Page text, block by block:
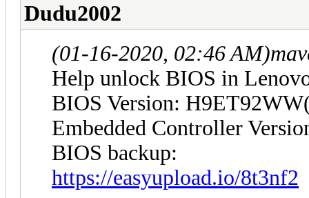
Dudu2002
(01-16-2020, 02:46 AM)
Help unlock BIOS in
BIOS Version:
Embedded Controller
BIOS backup:
https://easyupload.io/8t3nf2